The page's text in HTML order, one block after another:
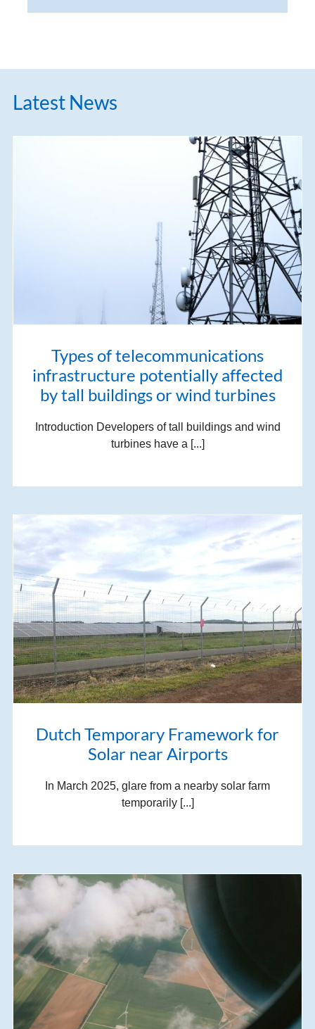
Latest News
Types of telecommunications
infrastructure potentially affected
by tall buildings or wind turbines
Introduction Developers of tall buildings and wind
turbines have a [...]
Dutch Temporary Framework for
Solar near Airports
In March 2025, glare from a nearby solar farm
temporarily [...]